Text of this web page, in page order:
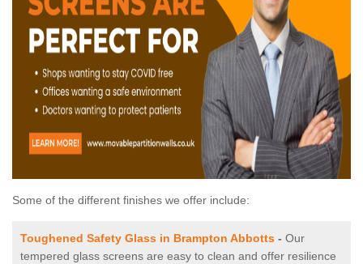
Some of the different finishes we offer include:
Toughened Safety Glass in Brampton Abbotts - Our
tempered glass screens are easy to clean and offer resilience